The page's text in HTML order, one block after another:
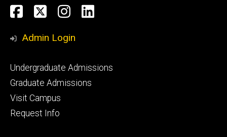
Social
Media
Facebook
TwitterInstagram
LinkedIn
Admin Login
Footer
primary
Undergraduate Admissions
Graduate Admissions
Visit Campus
Request Info